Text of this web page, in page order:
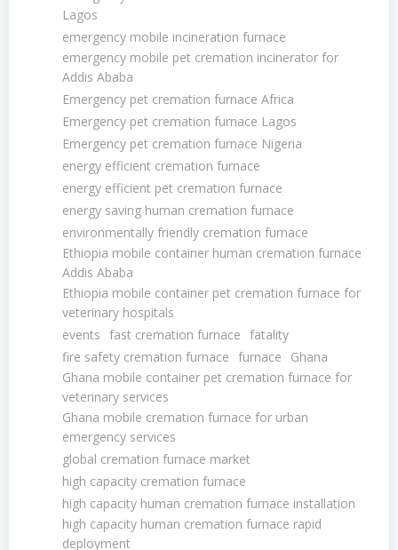
Lagos
emergency mobile incineration furnace
emergency mobile pet cremation incinerator for
Addis Ababa
Emergency pet cremation furnace Africa
Emergency pet cremation furnace Lagos
Emergency pet cremation furnace Nigeria
energy efficient cremation furnace
energy efficient pet cremation furnace
energy saving human cremation furnace
environmentally friendly cremation furnace
Ethiopia mobile container human cremation furnace
Addis Ababa
Ethiopia mobile container pet cremation furnace for
veterinary hospitals
events fast cremation furnace fatality
fire safety cremation furnace furnace
Ghana
Ghana mobile container pet cremation furnace for
veterinary services
Ghana mobile cremation furnace for urban
emergency services
global cremation furnace market
high capacity cremation furnace
high capacity human cremation furnace installation
high capacity human cremation furnace rapid
deployment